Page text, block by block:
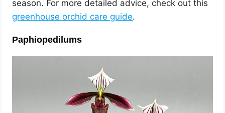
season. For more detailed advice, check out this
greenhouse orchid care guide.
Paphiopedilums